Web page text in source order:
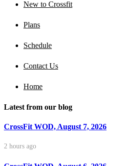
New to Crossfit
Plans
Schedule
Contact Us
Home
Latest from our blog
CrossFit WOD, August 7, 2026
2 hours ago